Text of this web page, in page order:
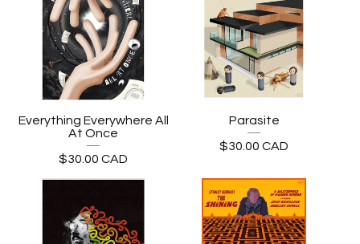
Everything Everywhere All
At Once
$30.00 CAD
Parasite
$30.00 CAD